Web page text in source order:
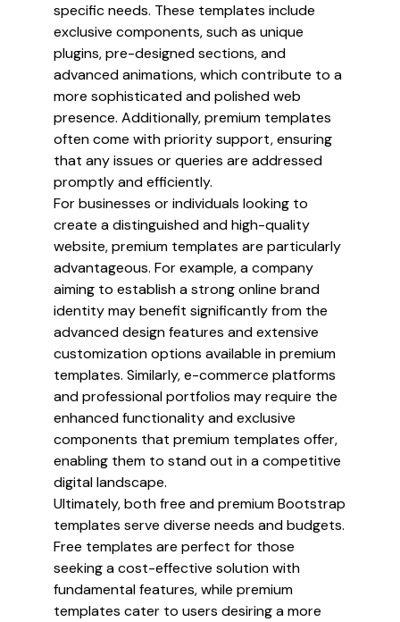
specific needs. These templates include
exclusive components, such as unique
plugins, pre-designed sections, and
advanced animations, which contribute to a
more sophisticated and polished web
presence. Additionally, premium templates
often come with priority support, ensuring
that any issues or queries are addressed
promptly and efficiently.
For businesses or individuals looking to
create a distinguished and high-quality
website, premium templates are particularly
advantageous. For example, a company
aiming to establish a strong online brand
identity may benefit significantly from the
advanced design features and extensive
customization options available in premium
templates. Similarly, e-commerce platforms
and professional portfolios may require the
enhanced functionality and exclusive
components that premium templates offer,
enabling them to stand out in a competitive
digital landscape.
Ultimately, both free and premium Bootstrap
templates serve diverse needs and budgets.
Free templates are perfect for those
seeking a cost-effective solution with
fundamental features, while premium
templates cater to users desiring a more